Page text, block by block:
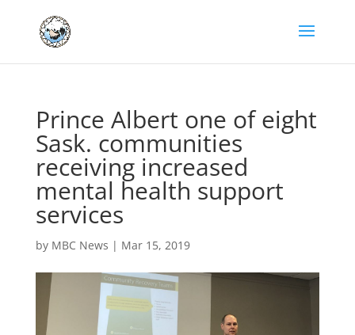
Prince Albert one of eight
Sask. communities
receiving increased
mental health support
services
by MBC News | Mar 15, 2019